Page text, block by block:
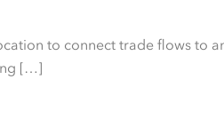
to connect trade flows to
[…]